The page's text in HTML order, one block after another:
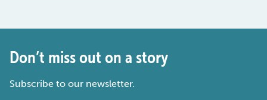
Don’t miss out on a story
Subscribe to our newsletter.